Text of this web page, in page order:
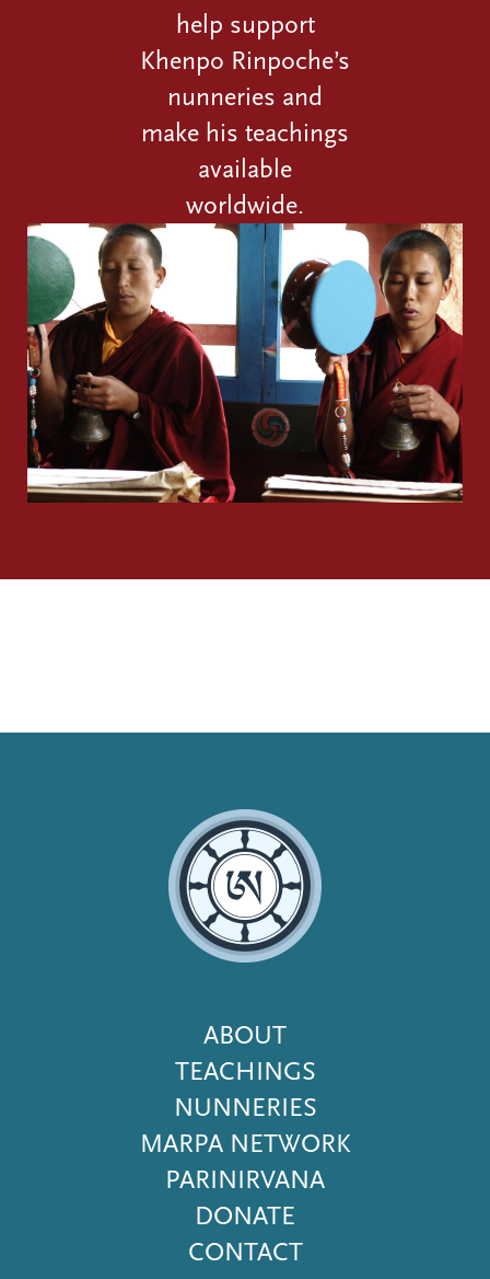
help support
Khenpo Rinpoche’s
nunneries and
make his teachings
available
worldwide.
Footer
Menu
ABOUT
TEACHINGS
NUNNERIES
MARPA NETWORK
PARINIRVANA
DONATE
CONTACT